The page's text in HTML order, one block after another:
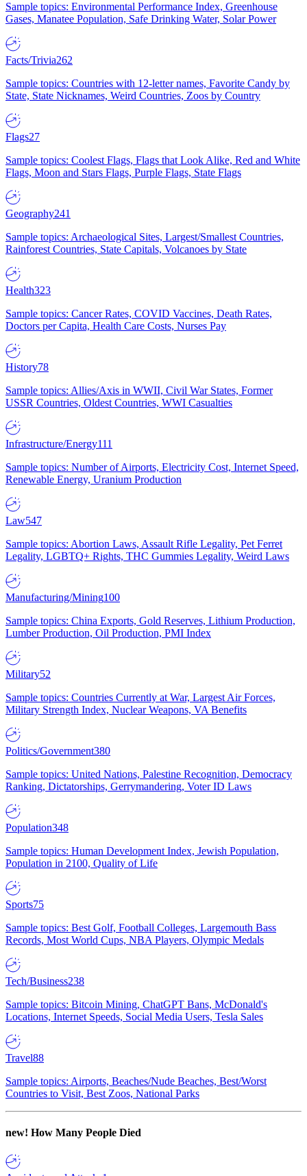
Sample topics: Environmental Performance Index, Greenhouse
Gases, Manatee Population, Safe Drinking Water, Solar Power
Facts/Trivia262
Sample topics: Countries with 12-letter names, Favorite Candy by
State, State Nicknames, Weird Countries, Zoos by Country
Flags27
Sample topics: Coolest Flags, Flags that Look Alike, Red and White
Flags, Moon and Stars Flags, Purple Flags, State Flags
Geography241
Sample topics: Archaeological Sites, Largest/Smallest Countries,
Rainforest Countries, State Capitals, Volcanoes by State
Health323
Sample topics: Cancer Rates, COVID Vaccines, Death Rates,
Doctors per Capita, Health Care Costs, Nurses Pay
History78
Sample topics: Allies/Axis in WWII, Civil War States, Former
USSR Countries, Oldest Countries, WWI Casualties
Infrastructure/Energy111
Sample topics: Number of Airports, Electricity Cost, Internet Speed,
Renewable Energy, Uranium Production
Law547
Sample topics: Abortion Laws, Assault Rifle Legality, Pet Ferret
Legality, LGBTQ+ Rights, THC Gummies Legality, Weird Laws
Manufacturing/Mining100
Sample topics: China Exports, Gold Reserves, Lithium Production,
Lumber Production, Oil Production, PMI Index
Military52
Sample topics: Countries Currently at War, Largest Air Forces,
Military Strength Index, Nuclear Weapons, VA Benefits
Politics/Government380
Sample topics: United Nations, Palestine Recognition, Democracy
Ranking, Dictatorships, Gerrymandering, Voter ID Laws
Population348
Sample topics: Human Development Index, Jewish Population,
Population in 2100, Quality of Life
Sports75
Sample topics: Best Golf, Football Colleges, Largemouth Bass
Records, Most World Cups, NBA Players, Olympic Medals
Tech/Business238
Sample topics: Bitcoin Mining, ChatGPT Bans, McDonald's
Locations, Internet Speeds, Social Media Users, Tesla Sales
Travel88
Sample topics: Airports, Beaches/Nude Beaches, Best/Worst
Countries to Visit, Best Zoos, National Parks
new! How Many People Died